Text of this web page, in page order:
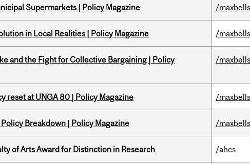
Supermarkets | Policy Magazine /
in Local Realities | Policy Magazine /
and the Fight for Collective Bargaining | Policy
/
reset at UNGA 80 | Policy Magazine /
Breakdown | Policy Magazine /
of Arts Award for Distinction in Research /ahcs